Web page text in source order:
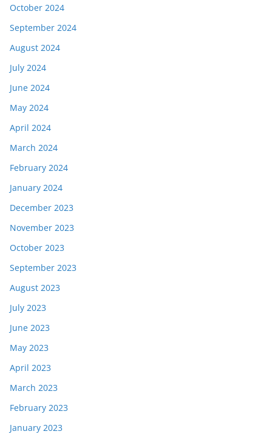
October 2024
September 2024
August 2024
July 2024
June 2024
May 2024
April 2024
March 2024
February 2024
January 2024
December 2023
November 2023
October 2023
September 2023
August 2023
July 2023
June 2023
May 2023
April 2023
March 2023
February 2023
January 2023